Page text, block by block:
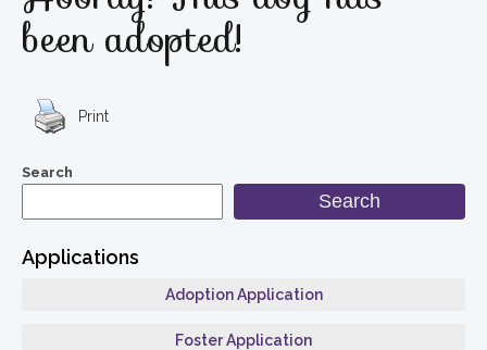
been adopted!
Print
Search
Search
Applications
Adoption Application
Foster Application